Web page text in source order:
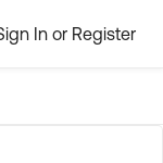
In or Register